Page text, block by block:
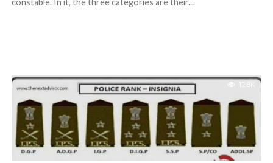
constable. In it, the three categories are their...
12.8K